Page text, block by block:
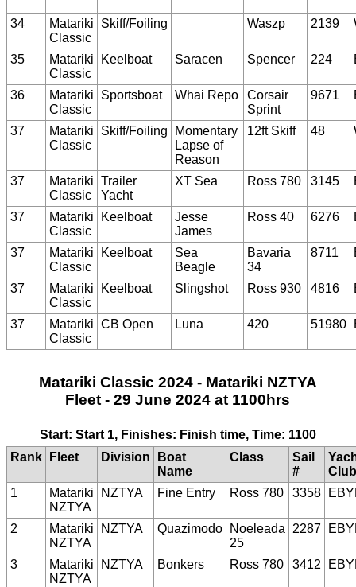
34
Matariki
Classic
Skiff/Foiling Waszp 2139
35
Matariki
Classic
Keelboat Saracen Spencer 224
36
Matariki
Classic
Sportsboat Whai Repo
Corsair
Sprint
9671
37
Matariki
Classic
Skiff/Foiling
Momentary
Lapse of
Reason
12ft Skiff 48
37
Matariki
Classic
Trailer
Yacht
XT Sea Ross 780 3145
37
Matariki
Classic
Keelboat
Jesse
James
Ross 40 6276
37
Matariki
Classic
Keelboat
Sea
Beagle
Bavaria
34
8711
37
Matariki
Classic
Keelboat Slingshot Ross 930 4816
37
Matariki
Classic
CB Open Luna 420 51980
Matariki Classic 2024 - Matariki NZTYA
Fleet - 29 June 2024 at 1100hrs
Start: Start 1, Finishes: Finish time, Time: 1100
Rank
Fleet Division
Boat
Name
Class
Sail
#
Club
1
Matariki
NZTYA
NZTYA Fine Entry Ross 780 3358
2
Matariki
NZTYA
NZTYA Quazimodo
Noeleada
25
2287
3
Matariki
NZTYA
NZTYA Bonkers Ross 780 3412